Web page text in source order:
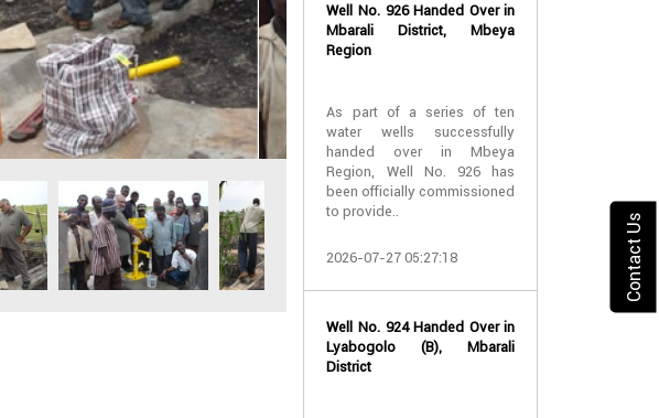
Well No. 926 Handed Over in
Mbarali District, Mbeya
Region
As part of a series of ten
water wells successfully
handed over in Mbeya
Region, Well No. 926 has
been officially commissioned
to provide..
2026-07-27 05:27:18
Well No. 924 Handed Over in
Lyabogolo (B), Mbarali
District
Lyabogolo
2026-07-24Contact Us